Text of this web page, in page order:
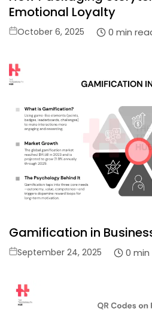
Emotional Loyalty
Posted
October 6, 2025 0 min
Gamification in
Posted
September 24, 2025 0